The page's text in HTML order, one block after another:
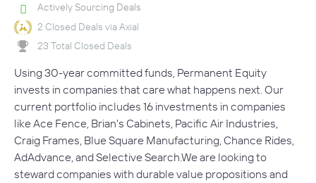
Actively Sourcing Deals
2 Closed Deals via Axial
23 Total Closed Deals
Using 30-year committed funds, Permanent Equity
invests in companies that care what happens next. Our
current portfolio includes 16 investments in companies
like Ace Fence, Brian's Cabinets, Pacific Air Industries,
Craig Frames, Blue Square Manufacturing, Chance Rides,
AdAdvance, and Selective Search.We are looking to
steward companies with durable value propositions and